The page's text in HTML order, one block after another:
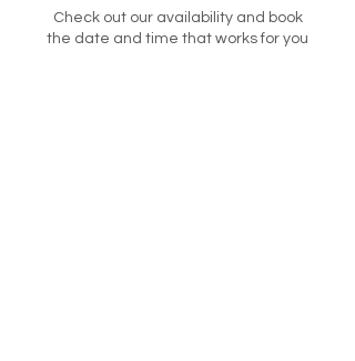
Check out our availability and book
the date and time that works for you